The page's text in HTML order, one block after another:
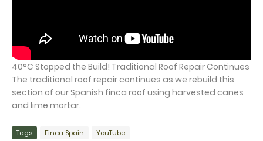
40°C Stopped the Build! Traditional Roof Repair Continues
The traditional roof repair continues as we rebuild this
section of our Spanish finca roof using harvested canes
and lime mortar.
Tags Finca Spain YouTube